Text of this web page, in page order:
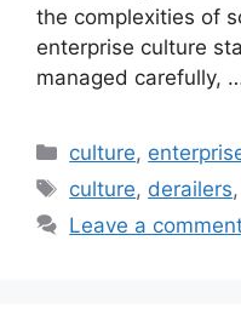
the complexities of
enterprise culture
managed carefully,
Categories
culture,
Tags
culture, derailers,
Leave a